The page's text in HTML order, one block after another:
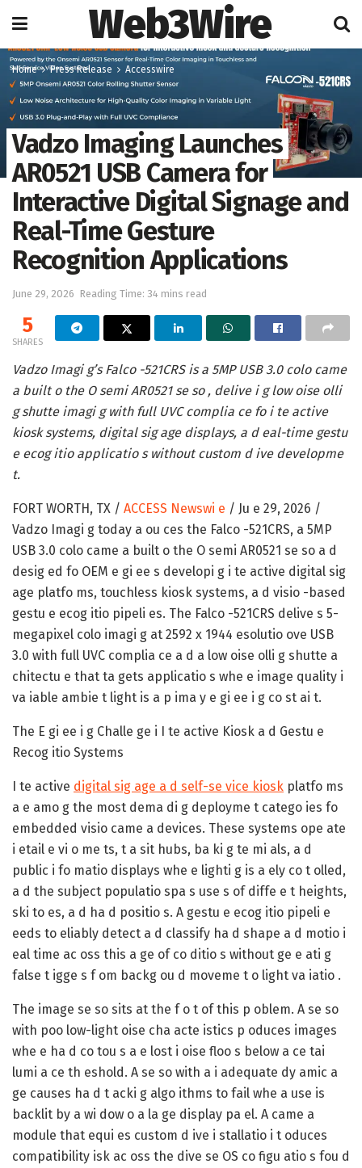
Web3Wire
Home Press Release Accesswire
Vadzo Imaging Launches
AR0521 USB Camera for
Interactive Digital Signage and
Real-Time Gesture
Recognition Applications
June 29, 2026 Reading Time: 34 mins read
5
SHARES
Vadzo Imagi g’s Falco -521CRS is a 5MP USB 3.0 colo came
a built o the O semi AR0521 se so , delive i g low oise olli
g shutte imagi g with full UVC complia ce fo i te active
kiosk systems, digital sig age displays, a d eal-time gestu
e ecog itio applicatio s without custom d ive developme
t.
FORT WORTH, TX / ACCESS Newswi e / Ju e 29, 2026 /
Vadzo Imagi g today a ou ces the Falco -521CRS, a 5MP
USB 3.0 colo came a built o the O semi AR0521 se so a d
desig ed fo OEM e gi ee s developi g i te active digital sig
age platfo ms, touchless kiosk systems, a d visio -based
gestu e ecog itio pipeli es. The Falco -521CRS delive s 5-
megapixel colo imagi g at 2592 x 1944 esolutio ove USB
3.0 with full UVC complia ce a d a low oise olli g shutte a
chitectu e that ta gets applicatio s whe e image quality i
va iable ambie t light is a p ima y e gi ee i g co st ai t.
The E gi ee i g Challe ge i I te active Kiosk a d Gestu e
Recog itio Systems
I te active digital sig age a d self-se vice kiosk platfo ms
a e amo g the most dema di g deployme t catego ies fo
embedded visio came a devices. These systems ope ate
i etail e vi o me ts, t a sit hubs, ba ki g te mi als, a d
public i fo matio displays whe e lighti g is a ely co t olled,
a d the subject populatio spa s use s of diffe e t heights,
ski to es, a d ha d positio s. A gestu e ecog itio pipeli e
eeds to eliably detect a d classify ha d shape a d motio i
eal time ac oss this a ge of co ditio s without ge e ati g
false t igge s f om backg ou d moveme t o light va iatio .
The image se so sits at the f o t of this p oblem. A se so
with poo low-light oise cha acte istics p oduces images
whe e ha d co tou s a e lost i oise floo s below a ce tai
lumi a ce th eshold. A se so with a i adequate dy amic a
ge causes ha d t acki g algo ithms to fail whe a use is
backlit by a wi dow o a la ge display pa el. A came a
module that equi es custom d ive i stallatio i t oduces
compatibility isk ac oss the dive se OS co figu atio s fou d